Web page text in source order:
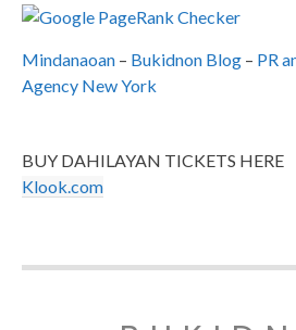
Mindanaoan – Bukidnon Blog – PR
Agency New York
BUY DAHILAYAN TICKETS HERE
Klook.com